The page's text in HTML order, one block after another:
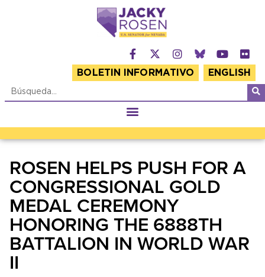
BOLETIN INFORMATIVO ENGLISH
ROSEN HELPS PUSH FOR A
CONGRESSIONAL GOLD
MEDAL CEREMONY
HONORING THE 6888TH
BATTALION IN WORLD WAR
II